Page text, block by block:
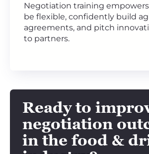
Negotiation training
be flexible, confidently build
agreements, and pitch
to partners.
Ready to
negotiation
in the food &